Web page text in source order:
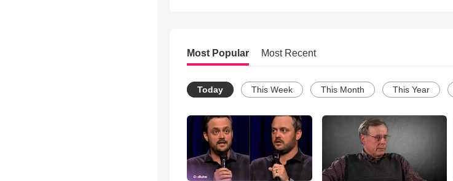
Most Popular Most Recent
Today This Week This Month This Year